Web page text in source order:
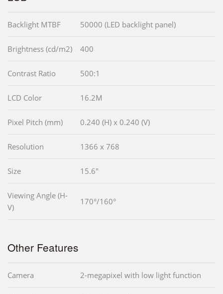
Backlight MTBF 50000 (LED backlight panel)
Brightness (cd/m2) 400
Contrast Ratio 500:1
LCD Color 16.2M
Pixel Pitch (mm) 0.240 (H) x 0.240 (V)
Resolution 1366 x 768
Size 15.6"
Viewing Angle (H-
V)
170°/160°
Other Features
Camera 2-megapixel with low light function